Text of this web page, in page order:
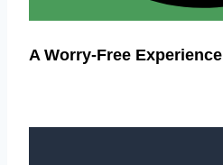
A Worry-Free Experience